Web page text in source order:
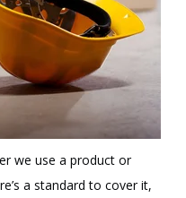
we use a product or
a standard to cover it,